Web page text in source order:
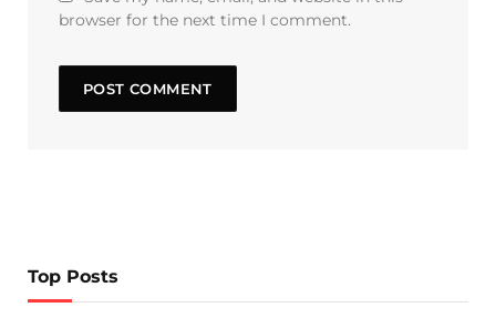
browser for the next time I comment.
Top Posts